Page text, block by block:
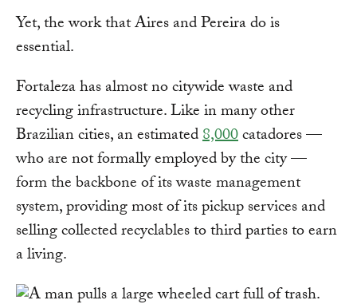
Yet, the work that Aires and Pereira do is
essential.
Fortaleza has almost no citywide waste and
recycling infrastructure. Like in many other
Brazilian cities, an estimated8,000catadores —
who are not formally employed by the city —
form the backbone of its waste management
system, providing most of its pickup services and
selling collected recyclables to third parties to earn
a living.